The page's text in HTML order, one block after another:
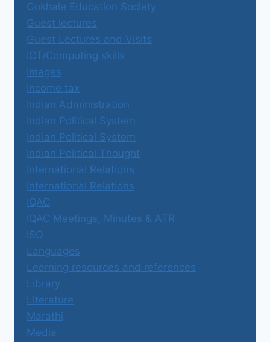
Gokhale Education Society
Guest lectures
Guest Lectures and Visits
ICT/Computing skills
Images
Income tax
Indian Administration
Indian Political System
Indian Political System
Indian Political Thought
International Relations
International Relations
IQAC
IQAC Meetings, Minutes & ATR
ISO
Languages
Learning resources and references
Library
Literature
Marathi
Media